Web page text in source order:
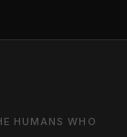
HUMANS WHO